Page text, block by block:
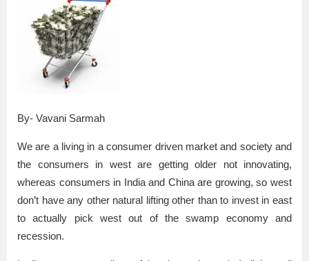
By- Vavani Sarmah
We are a living in a consumer driven market and society and
the consumers in west are getting older not innovating,
whereas consumers in India and China are growing, so west
don’t have any other natural lifting other than to invest in east
to actually pick west out of the swamp economy and
recession.